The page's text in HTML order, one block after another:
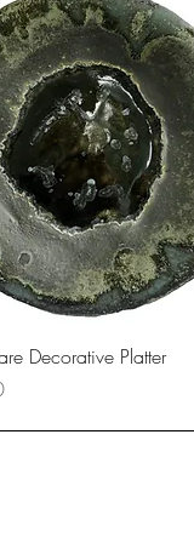
Quick View
Decorative Platter